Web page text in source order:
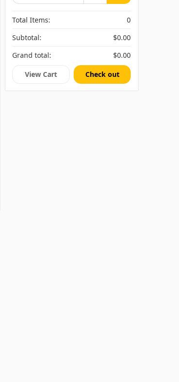
Total Items:
0
Subtotal:
$0.00
Grand total:
$0.00
View Cart Check out